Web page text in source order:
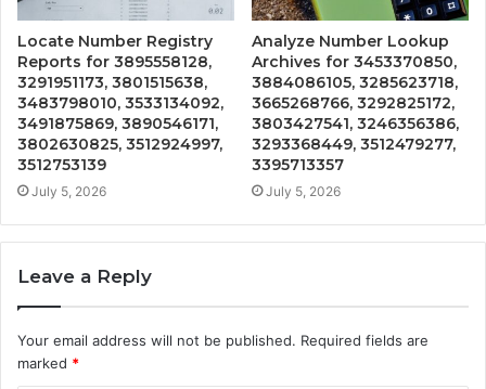
Locate Number Registry
Reports for 3895558128,
3291951173, 3801515638,
3483798010, 3533134092,
3491875869, 3890546171,
3802630825, 3512924997,
3512753139
July 5, 2026
Analyze Number Lookup
Archives for 3453370850,
3884086105, 3285623718,
3665268766, 3292825172,
3803427541, 3246356386,
3293368449, 3512479277,
3395713357
July 5, 2026
Leave a Reply
Your email address will not be published. Required fields are
marked *